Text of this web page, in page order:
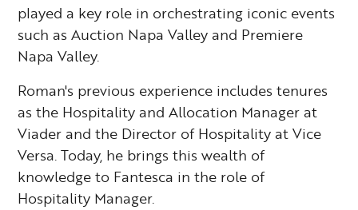
played a key role in orchestrating iconic events
such as Auction Napa Valley and Premiere
Napa Valley.
Roman's previous experience includes tenures
as the Hospitality and Allocation Manager at
Viader and the Director of Hospitality at Vice
Versa. Today, he brings this wealth of
knowledge to Fantesca in the role of
Hospitality Manager.